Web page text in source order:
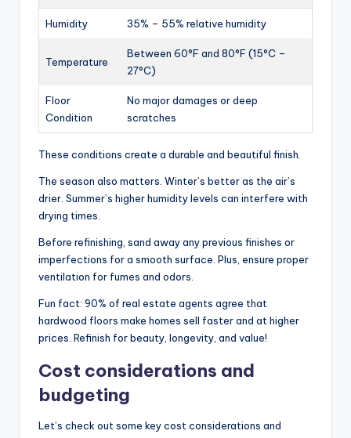
Humidity 35% – 55% relative humidity
Temperature
Between 60°F and 80°F (15°C –
27°C)
Floor
Condition
No major damages or deep
scratches
These conditions create a durable and beautiful finish.
The season also matters. Winter’s better as the air’s
drier. Summer’s higher humidity levels can interfere with
drying times.
Before refinishing, sand away any previous finishes or
imperfections for a smooth surface. Plus, ensure proper
ventilation for fumes and odors.
Fun fact: 90% of real estate agents agree that
hardwood floors make homes sell faster and at higher
prices. Refinish for beauty, longevity, and value!
Cost considerations and
budgeting
Let’s check out some key cost considerations and